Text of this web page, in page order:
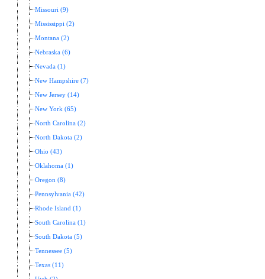
Missouri (9)
Mississippi (2)
Montana (2)
Nebraska (6)
Nevada (1)
New Hampshire (7)
New Jersey (14)
New York (65)
North Carolina (2)
North Dakota (2)
Ohio (43)
Oklahoma (1)
Oregon (8)
Pennsylvania (42)
Rhode Island (1)
South Carolina (1)
South Dakota (5)
Tennessee (5)
Texas (11)